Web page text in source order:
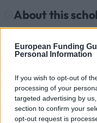
European Funding
Personal Information
If you wish to opt-out of
processing of your
targeted advertising by
section to confirm your
opt-out request is
About this
General Description
of Sevilla within the
Programme is offering
European Union
Paraguay, Peru,